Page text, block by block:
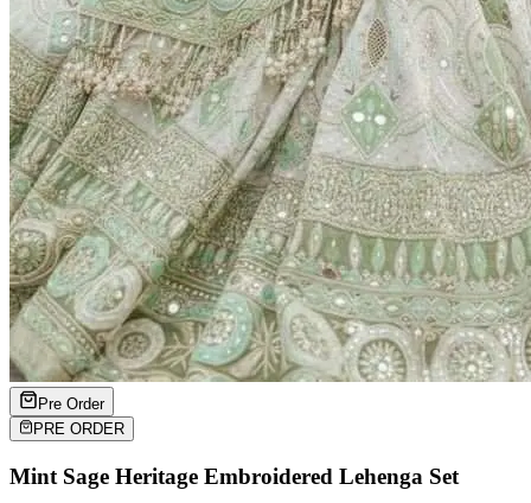
Pre Order
PRE ORDER
Mint Sage Heritage Embroidered Lehenga Set